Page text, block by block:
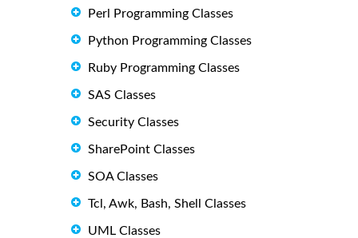
Perl Programming Classes
Python Programming Classes
Ruby Programming Classes
SAS Classes
Security Classes
SharePoint Classes
SOA Classes
Tcl, Awk, Bash, Shell Classes
UML Classes